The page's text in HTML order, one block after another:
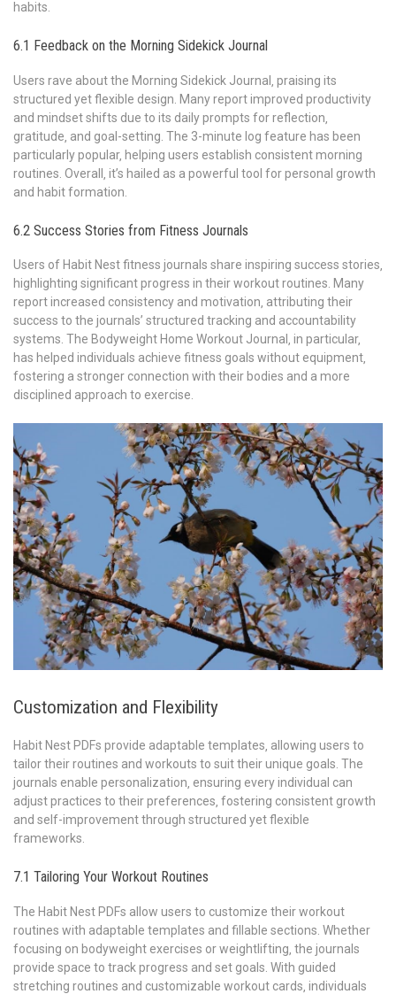
habits.
6.1 Feedback on the Morning Sidekick Journal
Users rave about the Morning Sidekick Journal‚ praising its
structured yet flexible design. Many report improved productivity
and mindset shifts due to its daily prompts for reflection‚
gratitude‚ and goal-setting. The 3-minute log feature has been
particularly popular‚ helping users establish consistent morning
routines. Overall‚ it’s hailed as a powerful tool for personal growth
and habit formation.
6.2 Success Stories from Fitness Journals
Users of Habit Nest fitness journals share inspiring success stories‚
highlighting significant progress in their workout routines. Many
report increased consistency and motivation‚ attributing their
success to the journals’ structured tracking and accountability
systems. The Bodyweight Home Workout Journal‚ in particular‚
has helped individuals achieve fitness goals without equipment‚
fostering a stronger connection with their bodies and a more
disciplined approach to exercise.
Customization and Flexibility
Habit Nest PDFs provide adaptable templates‚ allowing users to
tailor their routines and workouts to suit their unique goals. The
journals enable personalization‚ ensuring every individual can
adjust practices to their preferences‚ fostering consistent growth
and self-improvement through structured yet flexible
frameworks.
7.1 Tailoring Your Workout Routines
The Habit Nest PDFs allow users to customize their workout
routines with adaptable templates and fillable sections. Whether
focusing on bodyweight exercises or weightlifting‚ the journals
provide space to track progress and set goals. With guided
stretching routines and customizable workout cards‚ individuals